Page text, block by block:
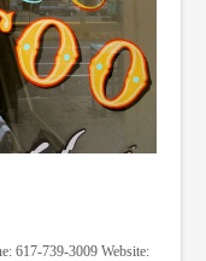
617-739-3009 Website: